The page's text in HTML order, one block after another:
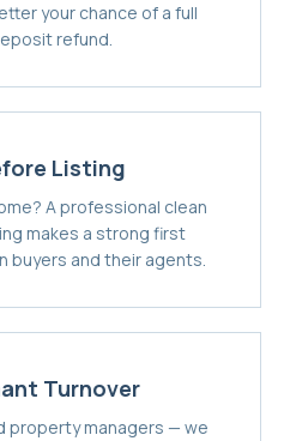
your chance of a full
refund.
Listing
A professional clean
makes a strong first
buyers and their agents.
Turnover
property managers — we